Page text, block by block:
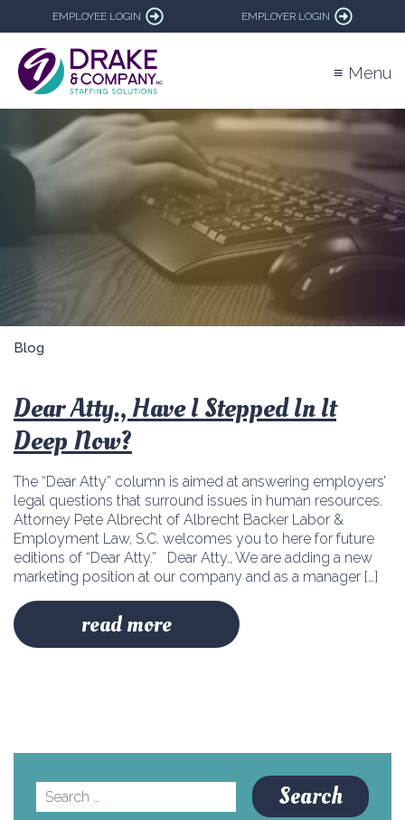
EMPLOYEE LOGIN EMPLOYER LOGIN
≡ Menu
Blog
Dear Atty., Have I Stepped In It
Deep Now?
The “Dear Atty” column is aimed at answering employers’
legal questions that surround issues in human resources.
Attorney Pete Albrecht of Albrecht Backer Labor &
Employment Law, S.C. welcomes you to here for future
editions of “Dear Atty.” Dear Atty., We are adding a new
marketing position at our company and as a manager […]
read more
Search
for: